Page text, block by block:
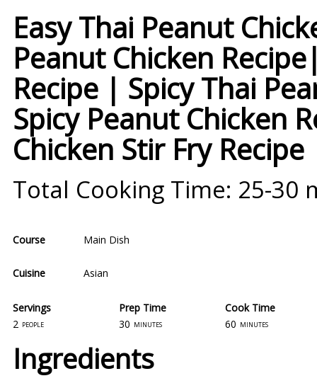
Easy Thai Peanut
Peanut Chicken
Recipe | Spicy Thai
Spicy Peanut Chicken
Chicken Stir Fry Recipe
Total Cooking Time: 25-30
Course Main Dish
Cuisine Asian
Servings
Prep Time
2 people 30 minutes
Cook Time
60 minutes
Ingredients